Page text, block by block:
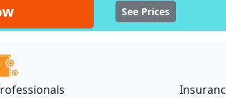
See Prices